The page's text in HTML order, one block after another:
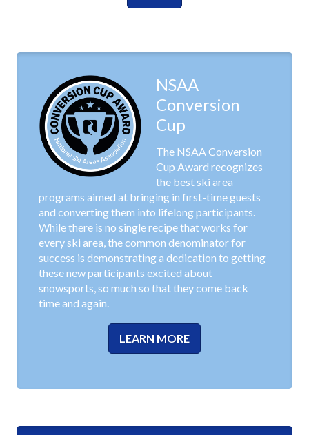
NSAA
Conversion
Cup
The NSAA Conversion
Cup Award recognizes
the best ski area
programs aimed at bringing in first-time guests
and converting them into lifelong participants.
While there is no single recipe that works for
every ski area, the common denominator for
success is demonstrating a dedication to getting
these new participants excited about
snowsports, so much so that they come back
time and again.
LEARN MORE